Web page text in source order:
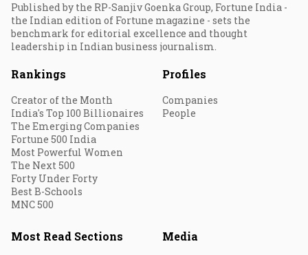
Published by the RP-Sanjiv Goenka Group, Fortune India -
the Indian edition of Fortune magazine - sets the
benchmark for editorial excellence and thought
leadership in Indian business journalism.
Rankings
Creator of the Month
India's Top 100 Billionaires
The Emerging Companies
Fortune 500 India
Most Powerful Women
The Next 500
Forty Under Forty
Best B-Schools
MNC 500
Profiles
Companies
People
Most Read Sections Media